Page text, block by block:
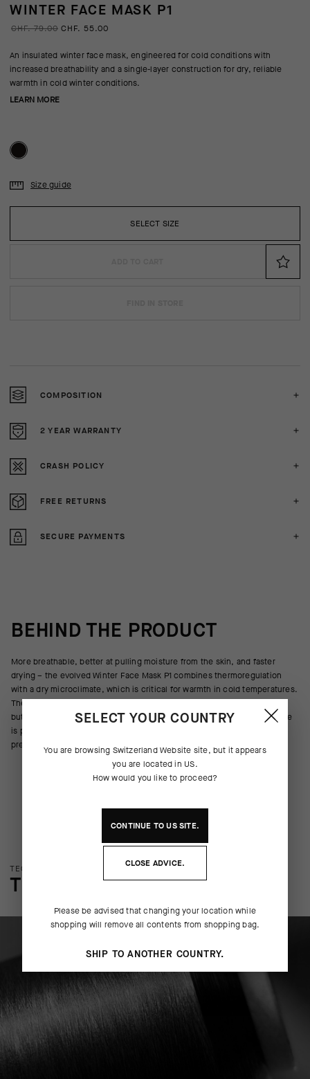
WINTER FACE MASK P1
CHF. 79.00 CHF. 55.00
An insulated winter face mask, engineered for cold conditions with
increased breathability and a single-layer construction for dry, reliable
warmth in cold winter conditions.
LEARN MORE
SELECT SIZE
Size guide
COMPOSITION
2 YEAR WARRANTY
CRASH POLICY
FREE RETURNS
SECURE PAYMENTS
BEHIND THE PRODUCT
More breathable, better at pulling moisture from the skin, and faster
drying – the evolved Winter Face Mask P1 combines thermoregulation
with a dry microclimate, which is critical for warmth in cold temperatures.
The single layer of insulation provides enough thermoregulation for all
but the most extreme winter climates, and the soft, highly elastic textile
is pre-shaped to wrap your head, face, and neck without restriction or
pressure.
TECHNOLOGY OVERVIEW
THE FINER DETAILS
SELECT YOUR COUNTRY
You are browsing Switzerland Website site, but it appears
you are located in US.
How would you like to proceed?
CONTINUE TOUSSITE.
CLOSE ADVICE.
Please be advised that changing your location while
shopping will remove all contents from shopping bag.
SHIP TO ANOTHER COUNTRY.